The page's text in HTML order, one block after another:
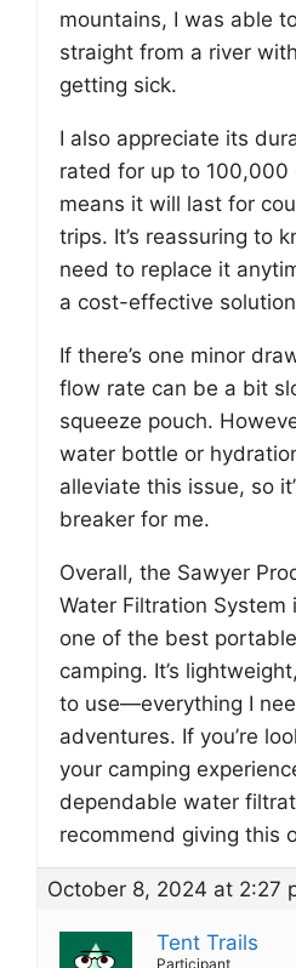
mountains, I was able
straight from a river
getting sick.
I also appreciate its
rated for up to 100,000
means it will last for
trips. It’s reassuring to
need to replace it
a cost-effective
If there’s one minor
flow rate can be a bit
squeeze pouch.
water bottle or
alleviate this issue, so
breaker for me.
Overall, the Sawyer
Water Filtration System
one of the best
camping. It’s
to use—everything I
adventures. If you’re
your camping
dependable water
recommend giving this
October 8, 2024 at 2:27
Tent Trails
Participant